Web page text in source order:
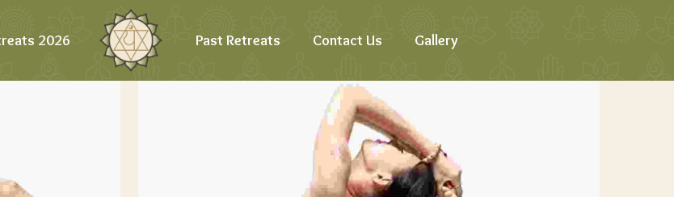
2026 Past Retreats Contact Us Gallery